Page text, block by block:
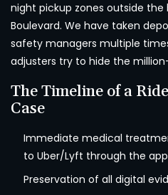
night pickup zones outside the
Boulevard. We have taken
safety managers multiple
adjusters try to hide the
The Timeline of a
Case
Immediate medical
to Uber/Lyft through the app
Preservation of all digital